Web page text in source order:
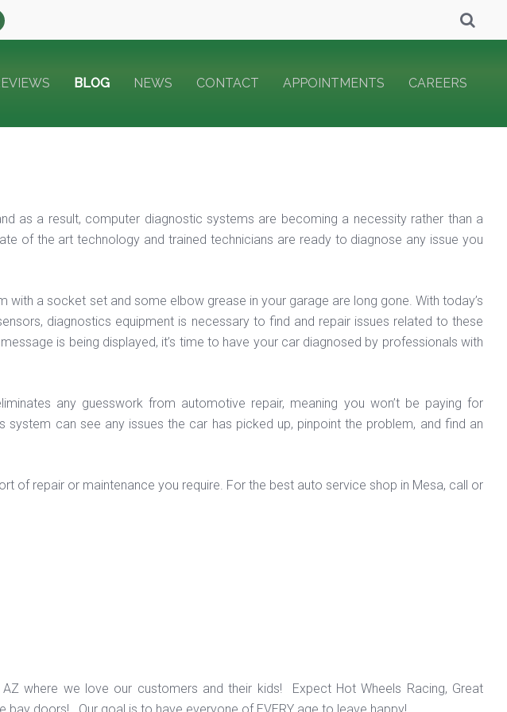
BLOG NEWS CONTACT APPOINTMENTS CAREERS
as a result, computer diagnostic systems are becoming a necessity rather than a
of the art technology and trained technicians are ready to diagnose any issue you
a socket set and some elbow grease in your garage are long gone. With today’s
diagnostics equipment is necessary to find and repair issues related to these
is being displayed, it’s time to have your car diagnosed by professionals with
any guesswork from automotive repair, meaning you won’t be paying for
can see any issues the car has picked up, pinpoint the problem, and find an
of repair or maintenance you require. For the best auto service shop in Mesa, call or
where we love our customers and their kids! Expect Hot Wheels Racing, Great